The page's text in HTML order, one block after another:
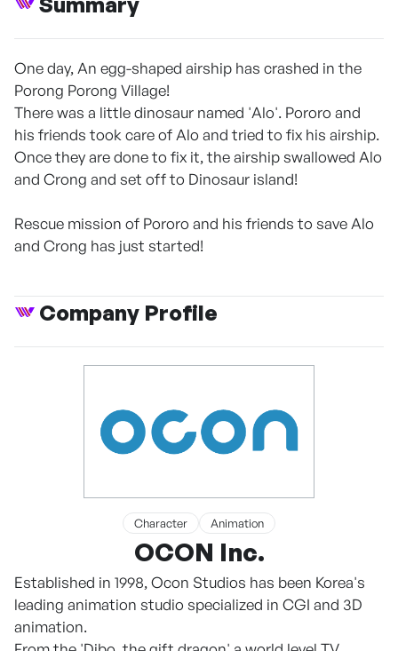
One day, An egg-shaped airship has crashed in the
Porong Porong Village!
There was a little dinosaur named 'Alo'. Pororo and
his friends took care of Alo and tried to fix his airship.
Once they are done to fix it, the airship swallowed Alo
and Crong and set off to Dinosaur island!
Rescue mission of Pororo and his friends to save Alo
and Crong has just started!
Company Profile
Character Animation
OCON Inc.
Established in 1998, Ocon Studios has been Korea's
leading animation studio specialized in CGI and 3D
animation.